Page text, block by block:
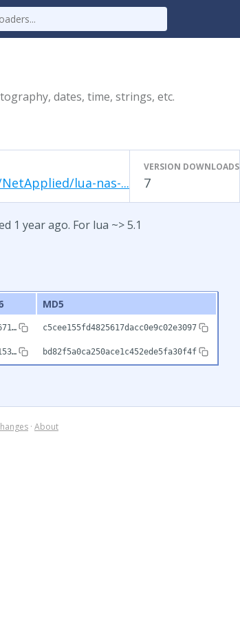
dates, time, strings, etc.
lua-nas-...
VERSION DOWNLOADS
7
1 year ago. For lua ~> 5.1
MD5
c5cee155fd4825617dacc0e9c02e3097
bd82f5a0ca250ace1c452ede5fa30f4f
· About